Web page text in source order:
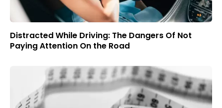
Distracted While Driving: The Dangers Of Not
Paying Attention On the Road